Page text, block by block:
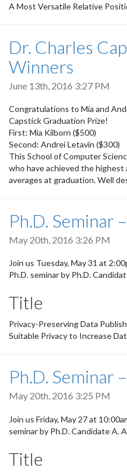
A Most Versatile Relative
Dr. Charles
Winners
June 13th, 2016 3:27 PM
Congratulations to Mia and
Capstick Graduation Prize!
First: Mia Kilborn ($500)
Second: Andrei Letavin ($300)
This School of Computer
who have achieved the
averages at graduation. Well
Ph.D. Seminar
May 20th, 2016 3:26 PM
Join us Tuesday, May 31 at
Ph.D. seminar by Ph.D.
Title
Privacy-Preserving Data
Suitable Privacy to Increase
Ph.D. Seminar
May 20th, 2016 3:25 PM
Join us Friday, May 27 at
seminar by Ph.D. Candidate A.
Title